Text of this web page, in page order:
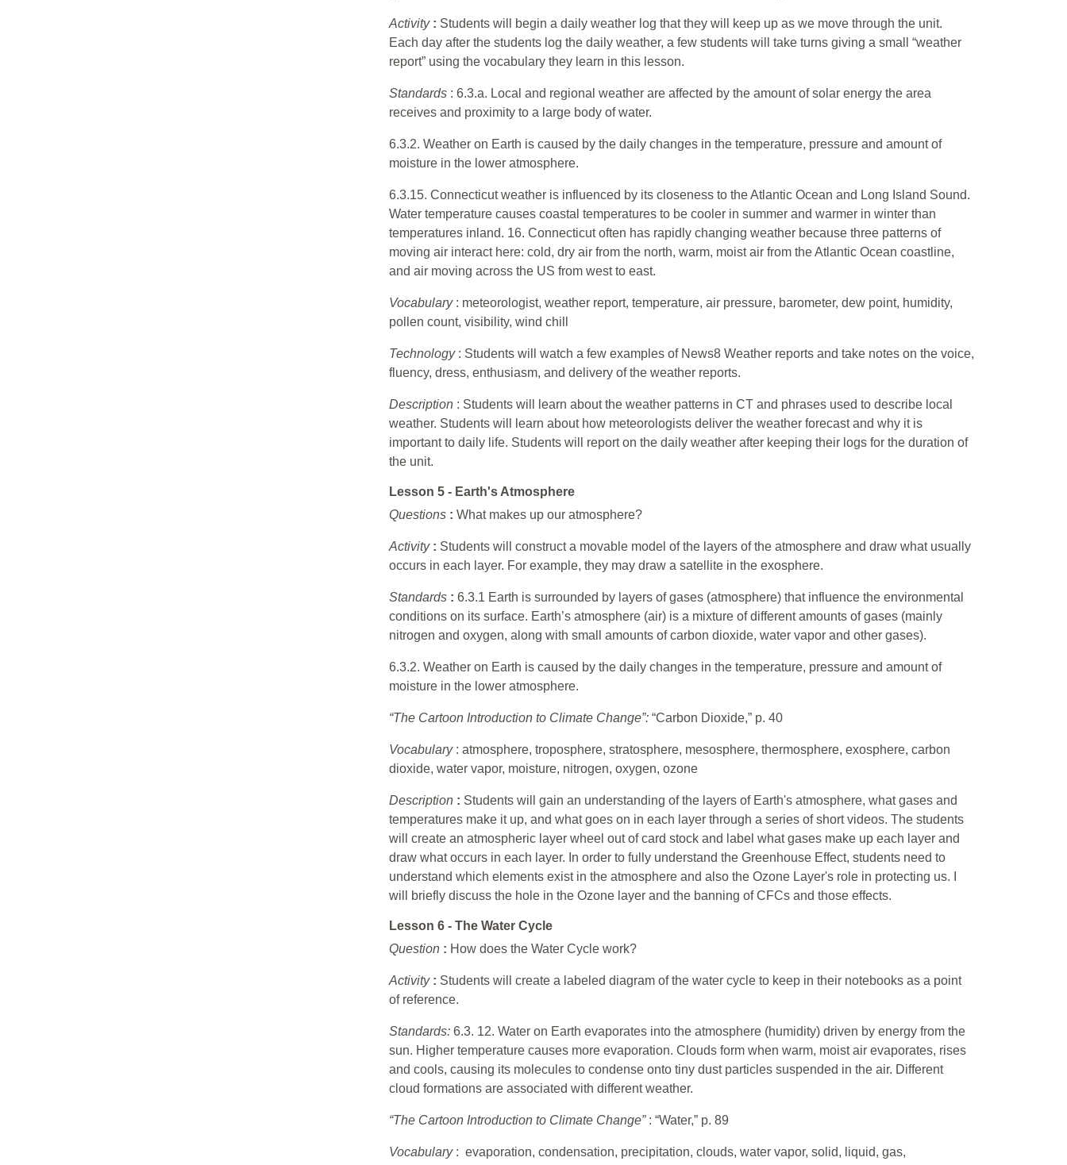
Activity : Students will begin a daily weather log that they will keep up as we move through the unit.
Each day after the students log the daily weather, a few students will take turns giving a small “weather
report” using the vocabulary they learn in this lesson.
Standards : 6.3.a. Local and regional weather are affected by the amount of solar energy the area
receives and proximity to a large body of water.
6.3.2. Weather on Earth is caused by the daily changes in the temperature, pressure and amount of
moisture in the lower atmosphere.
6.3.15. Connecticut weather is influenced by its closeness to the Atlantic Ocean and Long Island Sound.
Water temperature causes coastal temperatures to be cooler in summer and warmer in winter than
temperatures inland. 16. Connecticut often has rapidly changing weather because three patterns of
moving air interact here: cold, dry air from the north, warm, moist air from the Atlantic Ocean coastline,
and air moving across the US from west to east.
Vocabulary : meteorologist, weather report, temperature, air pressure, barometer, dew point, humidity,
pollen count, visibility, wind chill
Technology : Students will watch a few examples of News8 Weather reports and take notes on the voice,
fluency, dress, enthusiasm, and delivery of the weather reports.
Description : Students will learn about the weather patterns in CT and phrases used to describe local
weather. Students will learn about how meteorologists deliver the weather forecast and why it is
important to daily life. Students will report on the daily weather after keeping their logs for the duration of
the unit.
Lesson 5 - Earth's Atmosphere
Questions : What makes up our atmosphere?
Activity : Students will construct a movable model of the layers of the atmosphere and draw what usually
occurs in each layer. For example, they may draw a satellite in the exosphere.
Standards : 6.3.1 Earth is surrounded by layers of gases (atmosphere) that influence the environmental
conditions on its surface. Earth’s atmosphere (air) is a mixture of different amounts of gases (mainly
nitrogen and oxygen, along with small amounts of carbon dioxide, water vapor and other gases).
6.3.2. Weather on Earth is caused by the daily changes in the temperature, pressure and amount of
moisture in the lower atmosphere.
“The Cartoon Introduction to Climate Change”: “Carbon Dioxide,” p. 40
Vocabulary : atmosphere, troposphere, stratosphere, mesosphere, thermosphere, exosphere, carbon
dioxide, water vapor, moisture, nitrogen, oxygen, ozone
Description : Students will gain an understanding of the layers of Earth's atmosphere, what gases and
temperatures make it up, and what goes on in each layer through a series of short videos. The students
will create an atmospheric layer wheel out of card stock and label what gases make up each layer and
draw what occurs in each layer. In order to fully understand the Greenhouse Effect, students need to
understand which elements exist in the atmosphere and also the Ozone Layer's role in protecting us. I
will briefly discuss the hole in the Ozone layer and the banning of CFCs and those effects.
Lesson 6 - The Water Cycle
Question : How does the Water Cycle work?
Activity : Students will create a labeled diagram of the water cycle to keep in their notebooks as a point
of reference.
Standards: 6.3. 12. Water on Earth evaporates into the atmosphere (humidity) driven by energy from the
sun. Higher temperature causes more evaporation. Clouds form when warm, moist air evaporates, rises
and cools, causing its molecules to condense onto tiny dust particles suspended in the air. Different
cloud formations are associated with different weather.
“The Cartoon Introduction to Climate Change” : “Water,” p. 89
Vocabulary : evaporation, condensation, precipitation, clouds, water vapor, solid, liquid, gas,